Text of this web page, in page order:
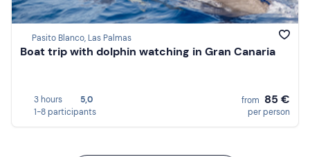
Pasito Blanco, Las Palmas
Boat trip with dolphin watching in Gran Canaria
3 hours
5,0
1-8 participants
from 85 €
per person